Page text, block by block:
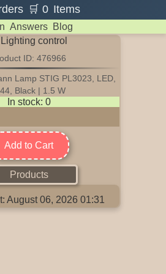
🛒 0 Items
Answers Blog
ID: 476966
Lamp STIG PL3023, LED,
Black | 1.5 W
In stock: 0
Add to Cart
Products
August 06, 2026 01:31